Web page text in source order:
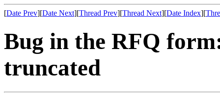
[Date Prev][Date Next][Thread Prev][Thread Next][Date Index][
Bug in the RFQ
truncated